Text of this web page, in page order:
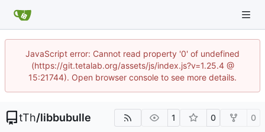
JavaScript error: Cannot read property '0' of undefined
(https://git.tetalab.org/assets/js/index.js?v=1.25.4 @
15:21744). Open browser console to see more details.
tTh/libbubulle 1 0 0